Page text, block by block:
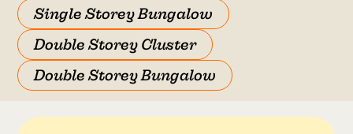
Single Storey Bungalow
Double Storey Cluster
Double Storey Bungalow